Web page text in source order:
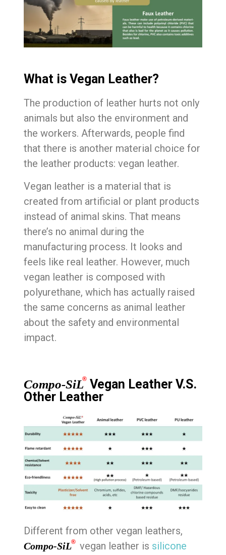
What is Vegan Leather?
The production of leather hurts not only
animals but also the environment and
the workers. Afterwards, people find
that there is another material choice for
the leather products: vegan leather.
Vegan leather is a material that is
created from artificial or plant products
instead of animal skins. That means
there’s no animal during the
manufacturing process. It looks and
feels like real leather. However, much
vegan leather is composed with
polyurethane, which has actually raised
the same concerns as animal leather
about the safety and environmental
impact.
Compo-SiL®Vegan Leather V.S.
Other Leather
Different from other vegan leathers,
Compo-SiL® vegan leather is silicone